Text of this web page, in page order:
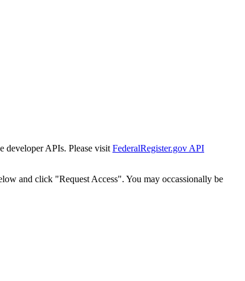
developer APIs. Please visit FederalRegister.gov API
and click "Request Access". You may occassionally be